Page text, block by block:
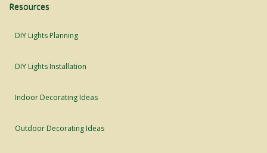
Resources
DIY Lights Planning
DIY Lights Installation
Indoor Decorating Ideas
Outdoor Decorating Ideas